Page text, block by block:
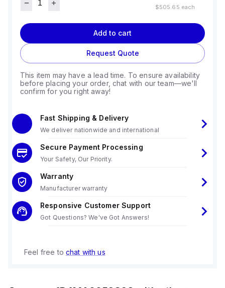
$505.65 each
Add to cart
Request Quote
This item may have a lead time. To ensure availability
before placing your order, chat with our team—we'll
confirm for you right away!
Fast Shipping & Delivery
We deliver nationwide and international
Secure Payment Processing
Your Safety, Our Priority.
Warranty
Manufacturer warranty
Responsive Customer Support
Got Questions? We've Got Answers!
Feel free to chat with us